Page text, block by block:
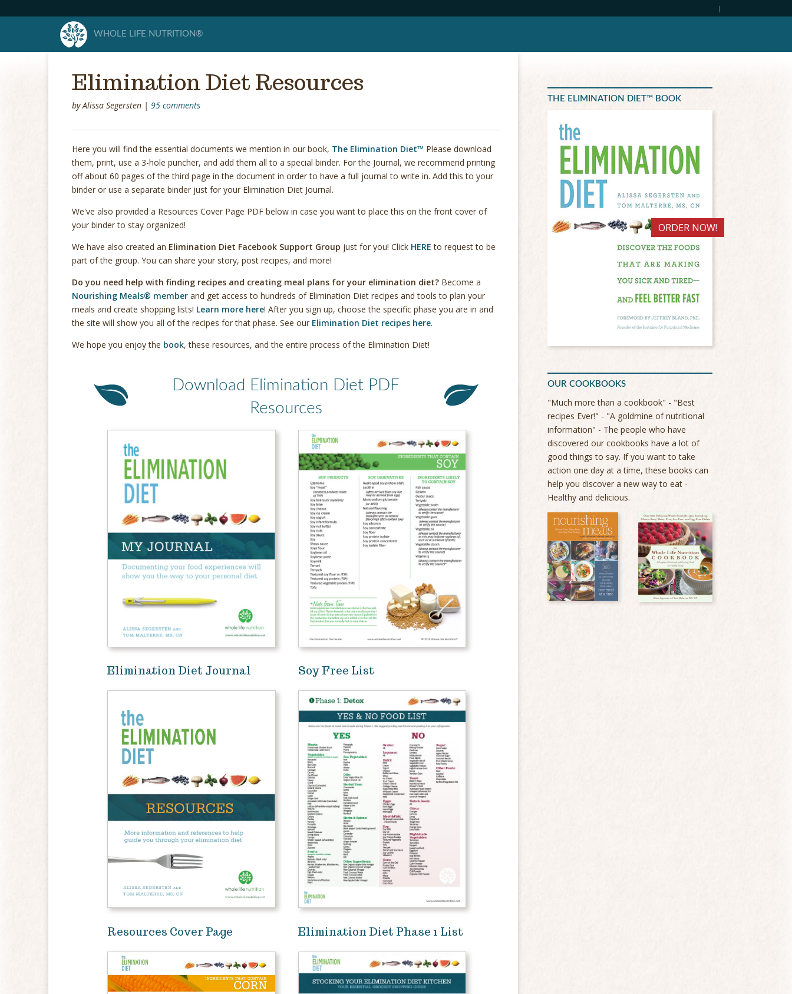
Elimination Diet Resources
byAlissa Segersten | 95 comments
Here you will find the essential documents we mention in our book, The Elimination Diet™ Please download
them, print, use a 3-hole puncher, and add them all to a special binder. For the Journal, we recommend printing
off about 60 pages of the third page in the document in order to have a full journal to write in. Add this to your
binder or use a separate binder just for your Elimination Diet Journal.
We've also provided a Resources Cover Page PDF below in case you want to place this on the front cover of
your binder to stay organized!
We have also created an Elimination Diet Facebook Support Group just for you! Click HERE to request to be
part of the group. You can share your story, post recipes, and more!
Do you need help with finding recipes and creating meal plans for your elimination diet? Become a
Nourishing Meals® member and get access to hundreds of Elimination Diet recipes and tools to plan your
meals and create shopping lists! Learn more here! After you sign up, choose the specific phase you are in and
the site will show you all of the recipes for that phase. See our Elimination Diet recipes here.
We hope you enjoy the book, these resources, and the entire process of the Elimination Diet!
Download Elimination Diet PDF
Resources
Elimination Diet Journal
Resources Cover Page
Soy Free List
Elimination Diet Phase 1 List
THE ELIMINATION DIET™ BOOK
ORDER NOW!
OUR COOKBOOKS
"Much more than a cookbook" - "Best
recipes Ever!" - "A goldmine of nutritional
information" - The people who have
discovered our cookbooks have a lot of
good things to say. If you want to take
action one day at a time, these books can
help you discover a new way to eat -
Healthy and delicious.
WHOLE LIFE NUTRITION®